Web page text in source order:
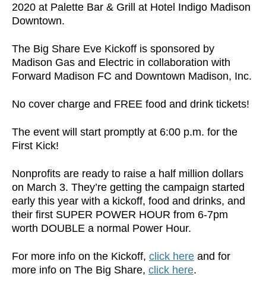
2020 at Palette Bar & Grill at Hotel Indigo Madison
Downtown.
The Big Share Eve Kickoff is sponsored by
Madison Gas and Electric in collaboration with
Forward Madison FC and Downtown Madison, Inc.
No cover charge and FREE food and drink tickets!
The event will start promptly at 6:00 p.m. for the
First Kick!
Nonprofits are ready to raise a half million dollars
on March 3. They’re getting the campaign started
early this year with a kickoff, food and drinks, and
their first SUPER POWER HOUR from 6-7pm
worth DOUBLE a normal Power Hour.
For more info on the Kickoff, click here and for
more info on The Big Share, click here.